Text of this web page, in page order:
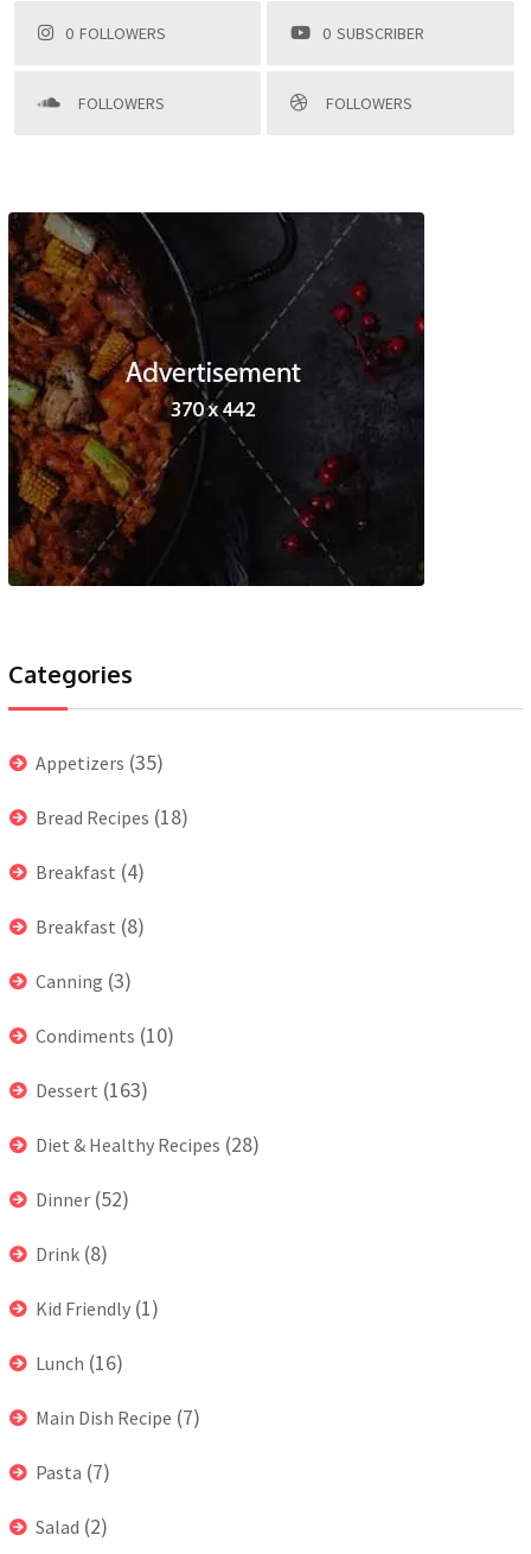
0 FOLLOWERS 0 SUBSCRIBER
FOLLOWERS FOLLOWERS
Categories
Appetizers (35)
Bread Recipes (18)
Breakfast (4)
Breakfast (8)
Canning (3)
Condiments (10)
Dessert (163)
Diet & Healthy Recipes (28)
Dinner (52)
Drink (8)
Kid Friendly (1)
Lunch (16)
Main Dish Recipe (7)
Pasta (7)
Salad (2)